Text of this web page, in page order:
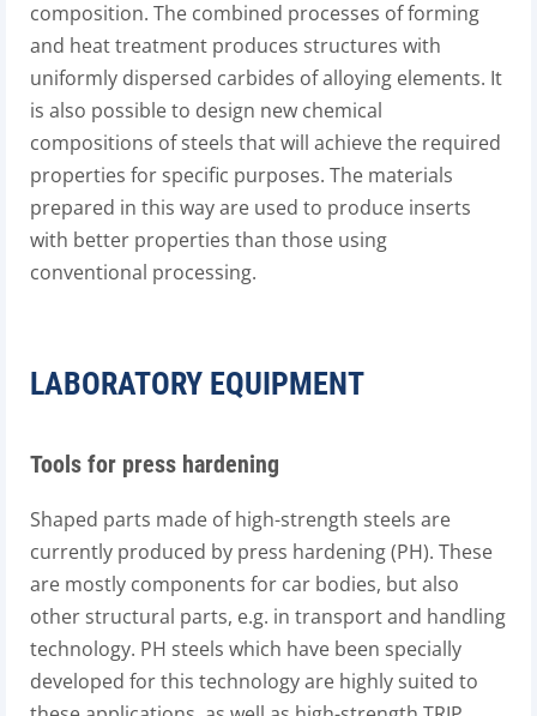
composition. The combined processes of forming
and heat treatment produces structures with
uniformly dispersed carbides of alloying elements. It
is also possible to design new chemical
compositions of steels that will achieve the required
properties for specific purposes. The materials
prepared in this way are used to produce inserts
with better properties than those using
conventional processing.
LABORATORY EQUIPMENT
Tools for press hardening
Shaped parts made of high-strength steels are
currently produced by press hardening (PH). These
are mostly components for car bodies, but also
other structural parts, e.g. in transport and handling
technology. PH steels which have been specially
developed for this technology are highly suited to